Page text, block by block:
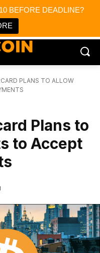
BEFORE DEADLINE?
PLANS TO ALLOW
Plans to
to Accept